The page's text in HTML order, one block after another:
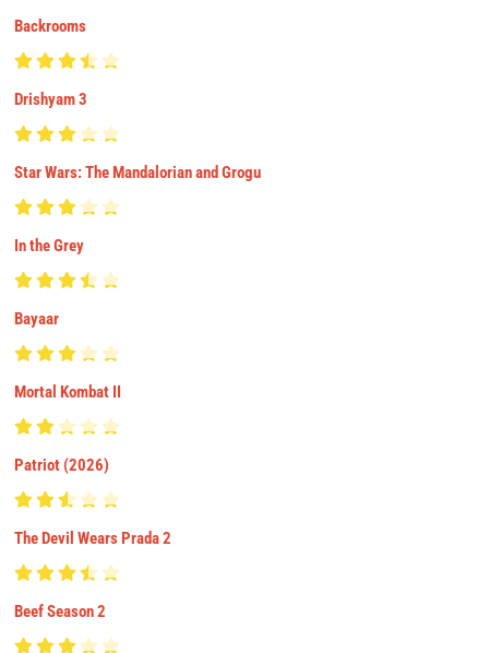
Backrooms
Drishyam 3
Star Wars: The Mandalorian and Grogu
In the Grey
Bayaar
Mortal Kombat II
Patriot (2026)
The Devil Wears Prada 2
Beef Season 2